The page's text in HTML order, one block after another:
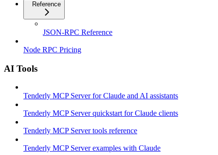
Reference
JSON-RPC Reference
Node RPC Pricing
AI Tools
Tenderly MCP Server for Claude and AI assistants
Tenderly MCP Server quickstart for Claude clients
Tenderly MCP Server tools reference
Tenderly MCP Server examples with Claude